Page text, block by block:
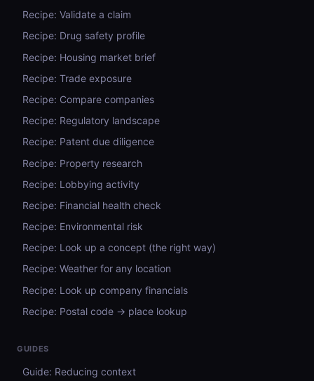
Recipe: Validate a claim
Recipe: Drug safety profile
Recipe: Housing market brief
Recipe: Trade exposure
Recipe: Compare companies
Recipe: Regulatory landscape
Recipe: Patent due diligence
Recipe: Property research
Recipe: Lobbying activity
Recipe: Financial health check
Recipe: Environmental risk
Recipe: Look up a concept (the right way)
Recipe: Weather for any location
Recipe: Look up company financials
Recipe: Postal code → place lookup
GUIDES
Guide: Reducing context